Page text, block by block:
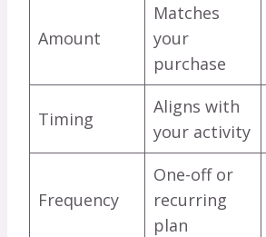
Amount
Matches
your
purchase
Timing
Aligns with
your activity
Frequency
One-off or
recurring
plan